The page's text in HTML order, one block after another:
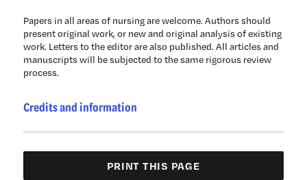
Papers in all areas of nursing are welcome. Authors should
present original work, or new and original analysis of existing
work. Letters to the editor are also published. All articles and
manuscripts will be subjected to the same rigorous review
process.
Credits and information